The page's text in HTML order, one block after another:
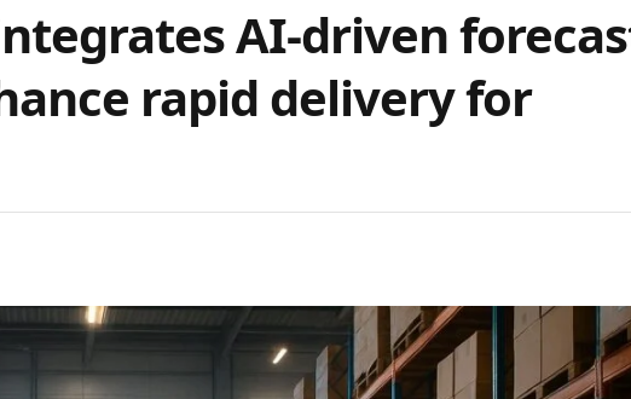
AI-driven
rapid delivery for